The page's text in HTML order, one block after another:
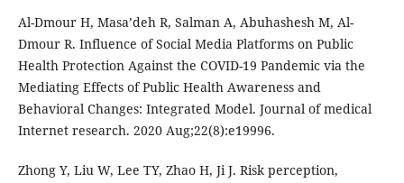
Al-Dmour H, Masa’deh R, Salman A, Abuhashesh M, Al-
Dmour R. Influence of Social Media Platforms on Public
Health Protection Against the COVID-19 Pandemic via the
Mediating Effects of Public Health Awareness and
Behavioral Changes: Integrated Model. Journal of medical
Internet research. 2020 Aug;22(8):e19996.
Zhong Y, Liu W, Lee TY, Zhao H, Ji J. Risk perception,